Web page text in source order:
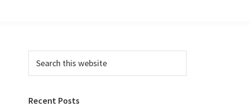
Primary
Sidebar
this
Recent Posts